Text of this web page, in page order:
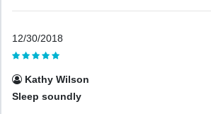
12/30/2018
Kathy Wilson
Sleep soundly